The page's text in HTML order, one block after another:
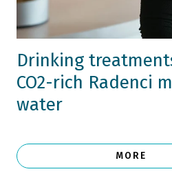
Drinking
CO2-rich Radenci
water
MORE